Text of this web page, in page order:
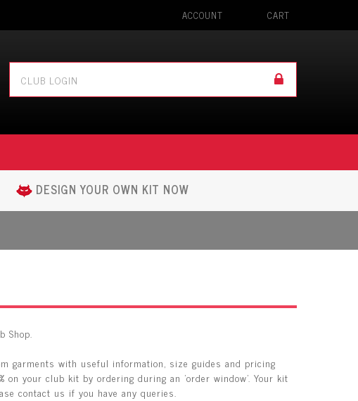
ACCOUNT CART
DESIGN YOUR OWN KIT NOW
Shop.
garments with useful information, size guides and pricing
on your club kit by ordering during an 'order window'. Your kit
contact us if you have any queries.